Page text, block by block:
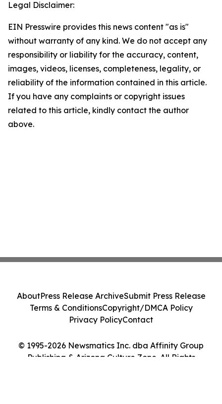
Legal Disclaimer:
EIN Presswire provides this news content "as is"
without warranty of any kind. We do not accept any
responsibility or liability for the accuracy, content,
images, videos, licenses, completeness, legality, or
reliability of the information contained in this article.
If you have any complaints or copyright issues
related to this article, kindly contact the author
above.
© 1995-2026 Newsmatics Inc. dba Affinity Group
Publishing & Arizona Culture Zone. All Rights
AboutPress Release ArchiveSubmit Press Release
Terms & ConditionsCopyright/DMCA Policy
Privacy PolicyContact